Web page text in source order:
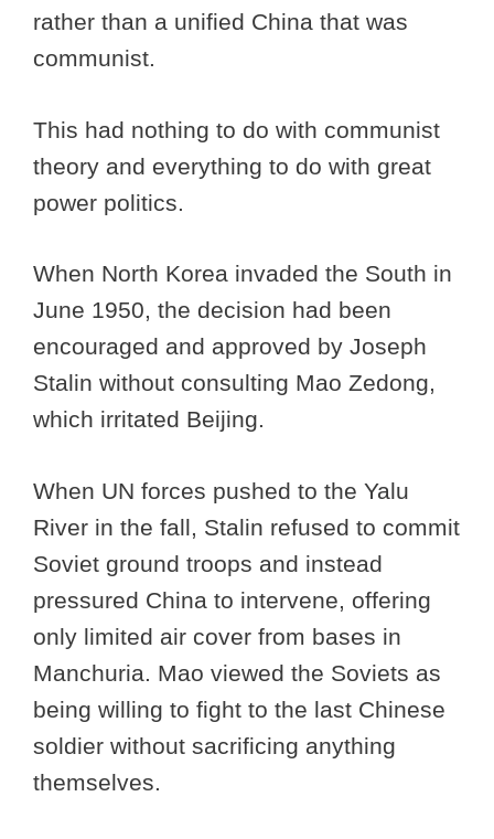
rather than a unified China that was
communist.
This had nothing to do with communist
theory and everything to do with great
power politics.
When North Korea invaded the South in
June 1950, the decision had been
encouraged and approved by Joseph
Stalin without consulting Mao Zedong,
which irritated Beijing.
When UN forces pushed to the Yalu
River in the fall, Stalin refused to commit
Soviet ground troops and instead
pressured China to intervene, offering
only limited air cover from bases in
Manchuria. Mao viewed the Soviets as
being willing to fight to the last Chinese
soldier without sacrificing anything
themselves.